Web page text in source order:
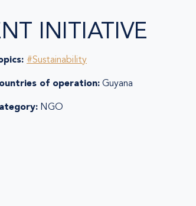
INITIATIVE
#Sustainability
of operation: Guyana
NGO